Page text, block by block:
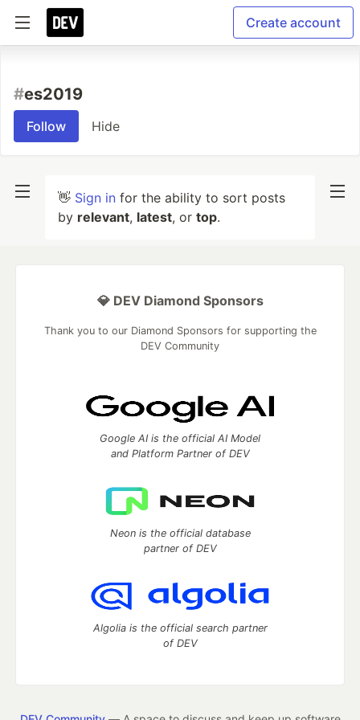
Create account
#es2019
Follow Hide
👋 Sign in for the ability to sort posts
by relevant, latest, or top.
💎 DEV Diamond Sponsors
Thank you to our Diamond Sponsors for supporting the
DEV Community
Google AI is the official AI Model
and Platform Partner of DEV
Neon is the official database
partner of DEV
Algolia is the official search partner
of DEV